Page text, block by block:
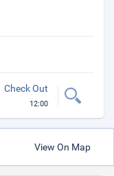
Check Out
12:00
View On Map